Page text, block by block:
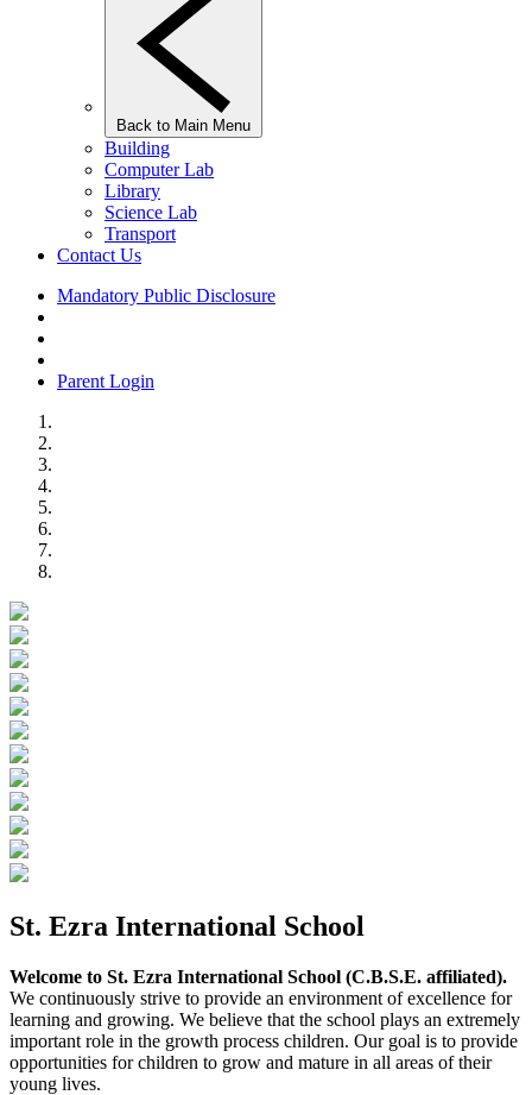
Back to Main Menu
Building
Computer Lab
Library
Science Lab
Transport
Contact Us
Mandatory Public Disclosure
Parent Login
St. Ezra International School
Welcome to St. Ezra International School (C.B.S.E. affiliated).
We continuously strive to provide an environment of excellence for
learning and growing. We believe that the school plays an extremely
important role in the growth process children. Our goal is to provide
opportunities for children to grow and mature in all areas of their
young lives.